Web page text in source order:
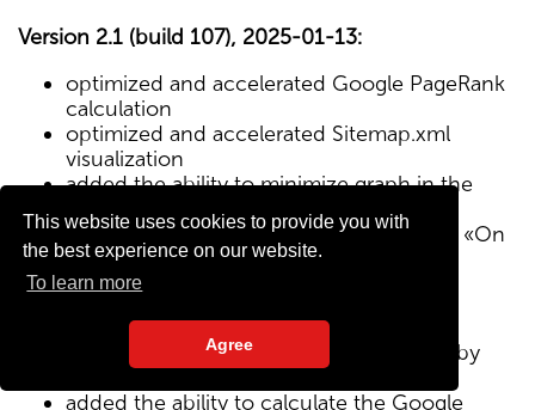
This website uses cookies to provide you with
the best experience on our website.
To learn more
Agree
Version 2.1 (build 107), 2025-01-13:
optimized and accelerated Google PageRank
calculation
optimized and accelerated Sitemap.xml
visualization
added the ability to minimize graph in the
Sitemap visualization module
Text/HTML ratio parameter added to the «On
Page» tab
added visualization of the site structure by
added the ability to calculate the Google